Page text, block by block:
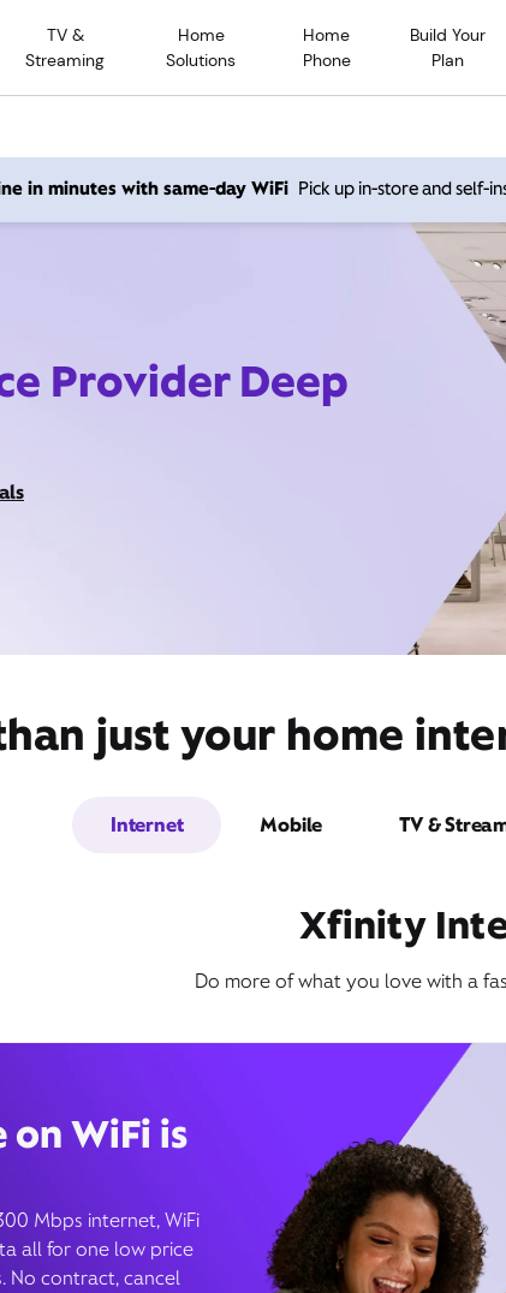
TV &
Streaming
Home
Solutions
Home
Phone
Build Your
Plan
in minutes with same-day WiFi Pick up in-store and self-
Provider Deep
just your home
Internet Mobile TV &
Xfinity
Do more of what you love with a
on WiFi is
Mbps internet, WiFi
all for one low price
No contract, cancel